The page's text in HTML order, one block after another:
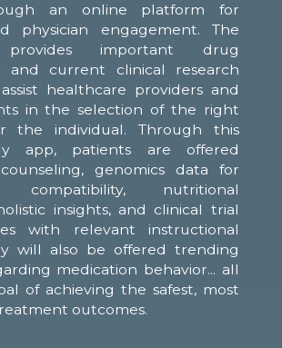
an online platform for
physician engagement. The
important drug
and current clinical research
healthcare providers and
in the selection of the right
the individual. Through this
app, patients are offered
genomics data for
compatibility, nutritional
insights, and clinical trial
with relevant instructional
will also be offered trending
medication behavior... all
of achieving the safest, most
outcomes.